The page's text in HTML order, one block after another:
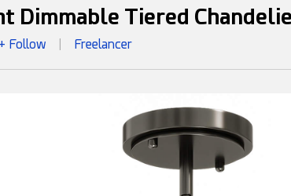
Dimmable Tiered
+ Follow Freelancer